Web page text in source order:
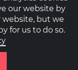
our website by
but we
for us to do so.